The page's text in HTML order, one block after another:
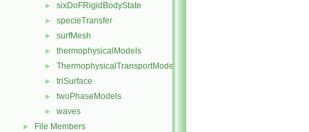
► sixDoFRigidBodyState
► specieTransfer
► surfMesh
► thermophysicalModels
► ThermophysicalTransportModels
► triSurface
► twoPhaseModels
► waves
► File Members